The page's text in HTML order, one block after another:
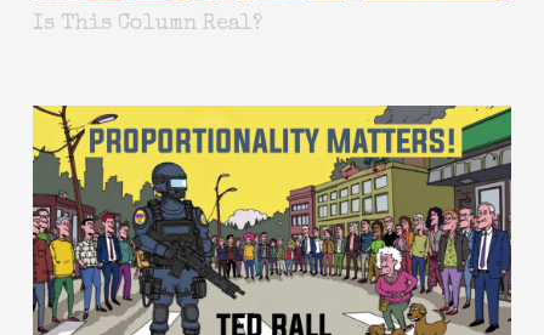
Is This Column Real?